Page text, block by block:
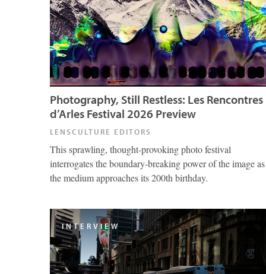
Photography, Still Restless: Les Rencontres
d’Arles Festival 2026 Preview
LENSCULTURE EDITORS
This sprawling, thought-provoking photo festival
interrogates the boundary-breaking power of the image as
the medium approaches its 200th birthday.
INTERVIEW